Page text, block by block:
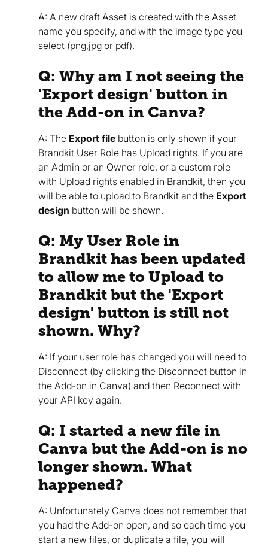
A: A new draft Asset is created with the Asset
name you specify, and with the image type you
select (png,jpg or pdf).
Q: Why am I not seeing the
'Export design' button in
the Add-on in Canva?
A: The Export file button is only shown if your
Brandkit User Role has Upload rights. If you are
an Admin or an Owner role, or a custom role
with Upload rights enabled in Brandkit, then you
will be able to upload to Brandkit and the Export
design button will be shown.
Q: My User Role in
Brandkit has been updated
to allow me to Upload to
Brandkit but the 'Export
design' button is still not
shown. Why?
A: If your user role has changed you will need to
Disconnect (by clicking the Disconnect button in
the Add-on in Canva) and then Reconnect with
your API key again.
Q: I started a new file in
Canva but the Add-on is no
longer shown. What
happened?
A: Unfortunately Canva does not remember that
you had the Add-on open, and so each time you
start a new files, or duplicate a file, you will